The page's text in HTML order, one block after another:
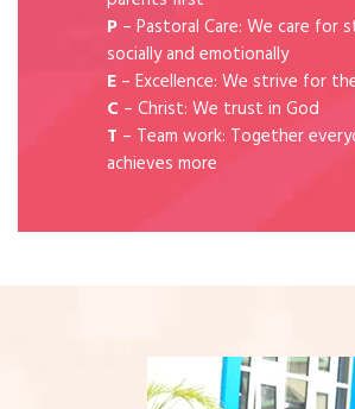
P – Pastoral Care: We care for
socially and emotionally
E – Excellence: We strive for
C – Christ: We trust in God
T – Team work: Together
achieves more